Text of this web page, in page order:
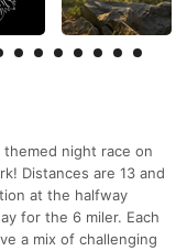
night race on
Distances are 13 and
at the halfway
for the 6 miler. Each
a mix of challenging